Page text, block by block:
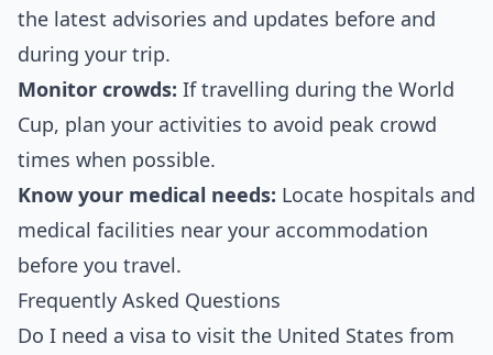
the latest advisories and updates before and
during your trip.
Monitor crowds: If travelling during the World
Cup, plan your activities to avoid peak crowd
times when possible.
Know your medical needs: Locate hospitals and
medical facilities near your accommodation
before you travel.
Frequently Asked Questions
Do I need a visa to visit the United States from